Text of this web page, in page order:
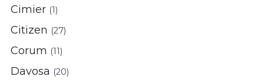
Cimier (1)
Citizen (27)
Corum (11)
Davosa (20)